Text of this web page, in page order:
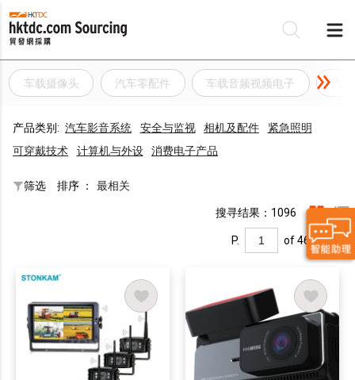
车载摄像头 汽车零配件 车载音频视频电子
产品类别: 汽车影音系统 安全与监视 相机及配件
紧急照明
可穿戴技术
计算机与外设 消费电子产品
筛选 排序 ： 最相关
搜寻结果：1096
P. of 46